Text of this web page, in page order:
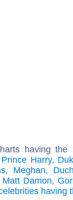
having the
Prince Harry,
, Meghan,
Matt Damon,
having